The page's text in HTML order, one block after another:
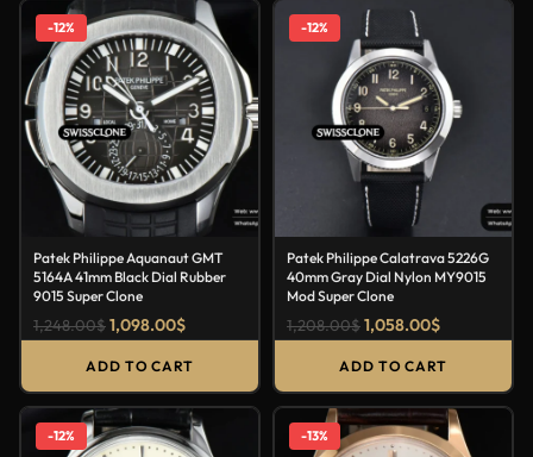
-12%
Patek Philippe Aquanaut GMT
5164A 41mm Black Dial Rubber
9015 Super Clone
1,248.00$1,098.00$
ADD TO CART
-12%
Patek Philippe Calatrava 5226G
40mm Gray Dial Nylon MY9015
Mod Super Clone
1,208.00$1,058.00$
ADD TO CART
-12% -13%